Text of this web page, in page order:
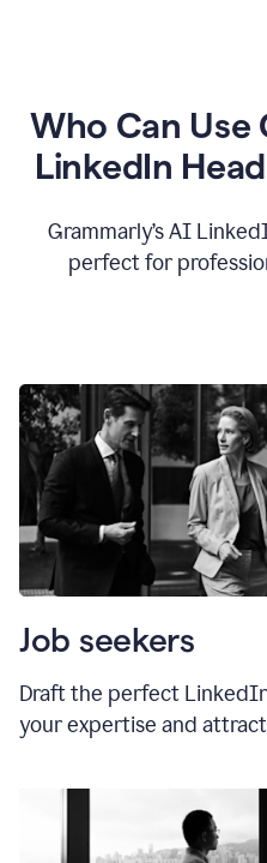
Who Can Use
LinkedIn
Grammarly’s AI
perfect for
Job seekers
Draft the perfect
your expertise and